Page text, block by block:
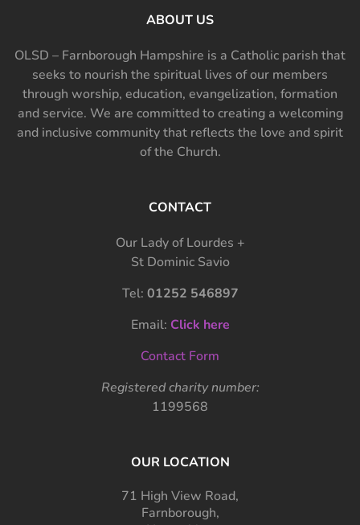
ABOUT US
OLSD – Farnborough Hampshire is a Catholic parish that
seeks to nourish the spiritual lives of our members
through worship, education, evangelization, formation
and service. We are committed to creating a welcoming
and inclusive community that reflects the love and spirit
of the Church.
CONTACT
Our Lady of Lourdes +
St Dominic Savio
Tel: 01252 546897
Email: Click here
Contact Form
Registered charity number:
1199568
OUR LOCATION
71 High View Road,
Farnborough,